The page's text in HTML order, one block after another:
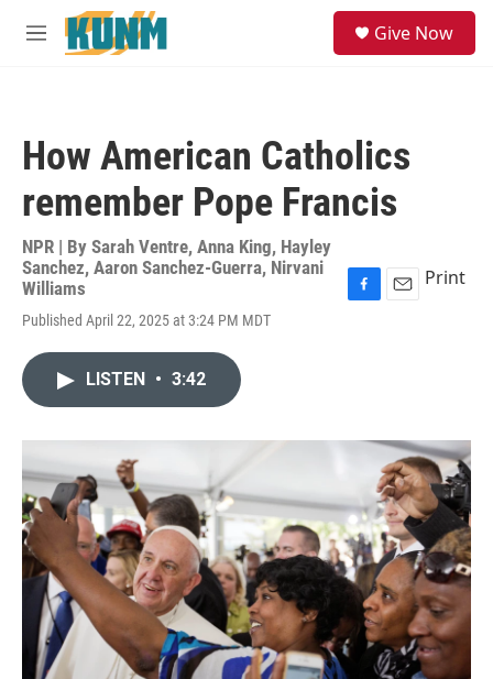
Skip to main content
M
Give Now
How American Catholics
remember Pope Francis
NPR | By Sarah Ventre, Anna King, Hayley
Sanchez, Aaron Sanchez-Guerra, Nirvani
Williams
Published April 22, 2025 at 3:24 PM MDT
F
k
E
Print
LISTEN • 3:42